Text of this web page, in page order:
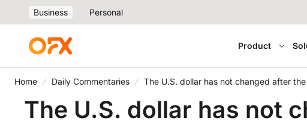
Business Personal
Product
Home Daily Commentaries The U.S. dollar has not changed after
The U.S. dollar has not